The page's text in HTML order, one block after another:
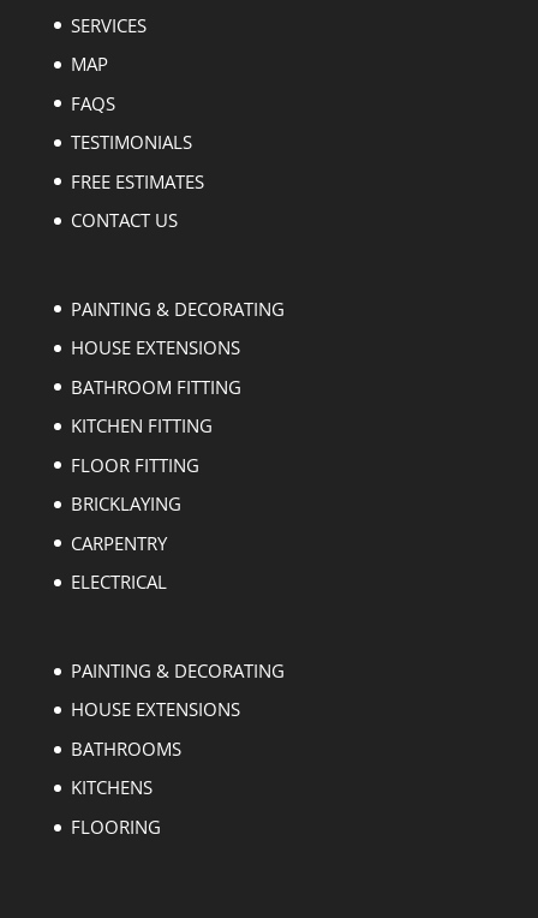
SERVICES
MAP
FAQS
TESTIMONIALS
FREE ESTIMATES
CONTACT US
PAINTING & DECORATING
HOUSE EXTENSIONS
BATHROOM FITTING
KITCHEN FITTING
FLOOR FITTING
BRICKLAYING
CARPENTRY
ELECTRICAL
PAINTING & DECORATING
HOUSE EXTENSIONS
BATHROOMS
KITCHENS
FLOORING